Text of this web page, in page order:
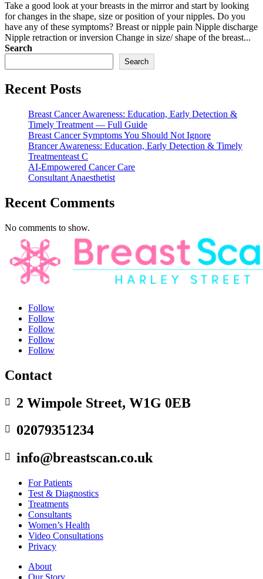
Take a good look at your breasts in the mirror and start by looking
for changes in the shape, size or position of your nipples. Do you
have any of these symptoms? Breast or nipple pain Nipple discharge
Nipple retraction or inversion Change in size/ shape of the breast...
Search
Search
Recent Posts
Breast Cancer Awareness: Education, Early Detection &
Timely Treatment — Full Guide
Breast Cancer Symptoms You Should Not Ignore
Brancer Awareness: Education, Early Detection & Timely
Treatmenteast C
AI-Empowered Cancer Care
Consultant Anaesthetist
Recent Comments
No comments to show.
Follow
Follow
Follow
Follow
Follow
Contact
 2 Wimpole Street, W1G 0EB
 02079351234
 info@breastscan.co.uk
For Patients
Test & Diagnostics
Treatments
Consultants
Women’s Health
Video Consultations
Privacy
About